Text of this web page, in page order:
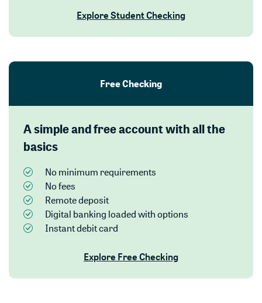
Explore Student Checking
Free Checking
A simple and free account with all the
basics
No minimum requirements
No fees
Remote deposit
Digital banking loaded with options
Instant debit card
Explore Free Checking